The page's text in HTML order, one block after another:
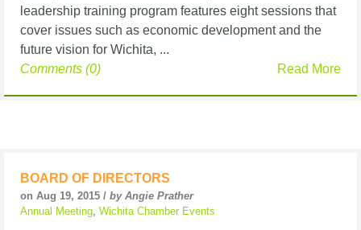
leadership training program features eight sessions that
cover issues such as economic development and the
future vision for Wichita, ...
Read More
Comments (0)
BOARD OF DIRECTORS
on Aug 19, 2015 / by Angie Prather
Annual Meeting, Wichita Chamber Events